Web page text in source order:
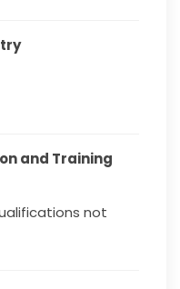
and Training
not